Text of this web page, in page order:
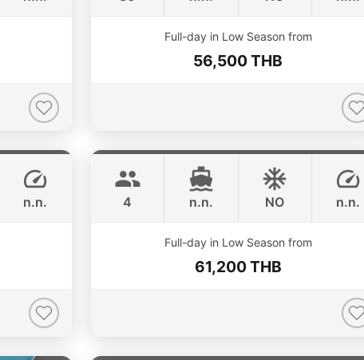
ONLINE AVAILABILITY
Full-day in Low Season from
56,500 THB
n.n.
LIMO 28FT
ONLINE AVAILABILITY
4 n.n. NO n.n.
Full-day in Low Season from
61,200 THB